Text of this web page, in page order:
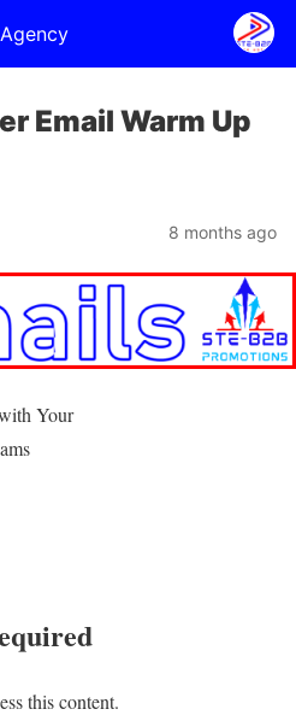
Email Warm Up
8 months ago
Your
this content.